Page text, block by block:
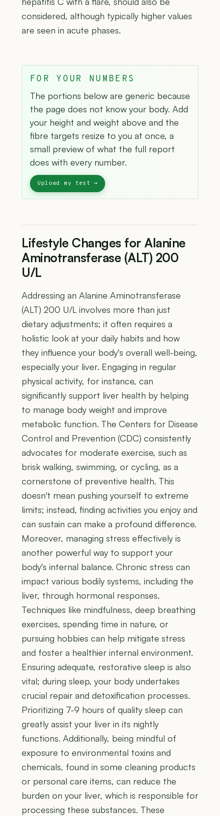
considered, although typically higher values
are seen in acute phases.
FOR YOUR NUMBERS
The portions below are generic because
the page does not know your body. Add
your height and weight above and the
fibre targets resize to you at once, a
small preview of what the full report
does with every number.
Lifestyle Changes for Alanine
Aminotransferase (ALT) 200
U/L
Addressing an Alanine Aminotransferase
(ALT) 200 U/L involves more than just
dietary adjustments; it often requires a
holistic look at your daily habits and how
they influence your body's overall well-being,
especially your liver. Engaging in regular
physical activity, for instance, can
significantly support liver health by helping
to manage body weight and improve
metabolic function. The Centers for Disease
Control and Prevention (CDC) consistently
advocates for moderate exercise, such as
brisk walking, swimming, or cycling, as a
cornerstone of preventive health. This
doesn't mean pushing yourself to extreme
limits; instead, finding activities you enjoy and
can sustain can make a profound difference.
Moreover, managing stress effectively is
another powerful way to support your
body's internal balance. Chronic stress can
impact various bodily systems, including the
liver, through hormonal responses.
Techniques like mindfulness, deep breathing
exercises, spending time in nature, or
pursuing hobbies can help mitigate stress
and foster a healthier internal environment.
Ensuring adequate, restorative sleep is also
vital; during sleep, your body undertakes
crucial repair and detoxification processes.
Prioritizing 7-9 hours of quality sleep can
greatly assist your liver in its nightly
functions. Additionally, being mindful of
exposure to environmental toxins and
chemicals, found in some cleaning products
or personal care items, can reduce the
burden on your liver, which is responsible for
processing these substances. These